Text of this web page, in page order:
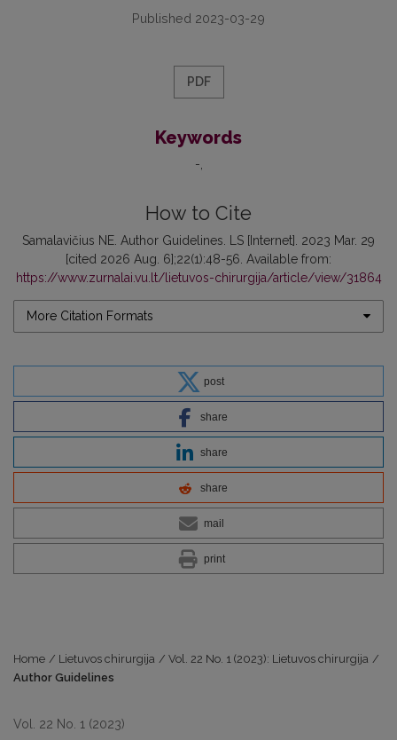
Published 2023-03-29
PDF
Keywords
-
How to Cite
Samalavičius NE. Author Guidelines. LS [Internet]. 2023 Mar. 29
[cited 2026 Aug. 6];22(1):48-56. Available from:
https://www.zurnalai.vu.lt/lietuvos-chirurgija/article/view/31864
More Citation Formats
post
share
share
share
mail
print
Home / Lietuvos chirurgija / Vol. 22 No. 1 (2023): Lietuvos chirurgija /
Author Guidelines
Vol. 22 No. 1 (2023)